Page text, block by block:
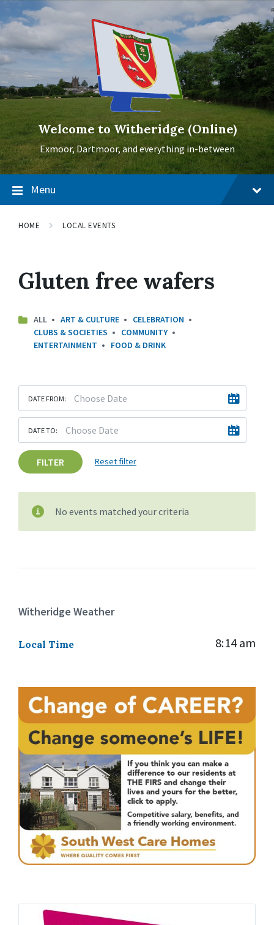
Skip
to
content
Skip
to
main
Skip
to
footer
Welcome to Witheridge (Online)
Exmoor, Dartmoor, and everything in-between
Menu
HOME LOCAL EVENTS
Gluten free wafers
ALL ART & CULTURE
CELEBRATION
CLUBS & SOCIETIES
COMMUNITY
ENTERTAINMENT
FOOD & DRINK
DATE FROM:
DATE TO:
FILTER Reset filter
No events matched your criteria
Witheridge Weather
Local Time 8:14 am